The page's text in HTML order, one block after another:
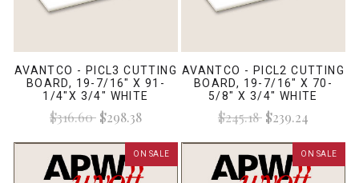
AVANTCO - PICL3 CUTTING
BOARD, 19-7/16" X 91-
1/4"X 3/4" WHITE
$316.60$298.38
AVANTCO - PICL2 CUTTING
BOARD, 19-7/16" X 70-
5/8" X 3/4" WHITE
$245.18$239.24
ON SALE ON SALE